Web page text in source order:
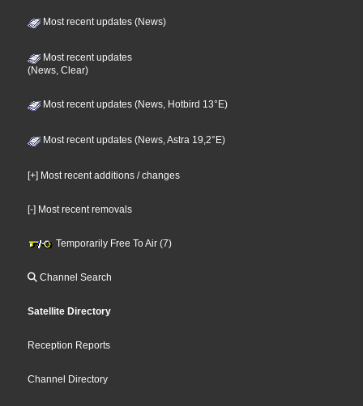
Most recent updates (News)
Most recent updates
(News, Clear)
Most recent updates (News, Hotbird 13°E)
Most recent updates (News, Astra 19,2°E)
[+] Most recent additions / changes
[-] Most recent removals
Temporarily Free To Air (7)
Channel Search
Satellite Directory
Reception Reports
Channel Directory